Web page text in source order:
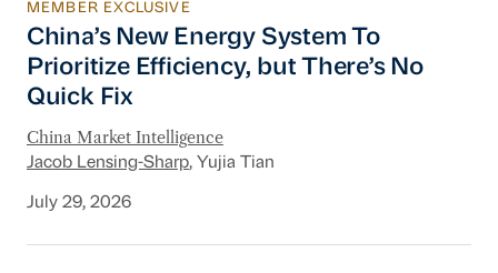
China’s New Energy System To Prioritize
MEMBER EXCLUSIVE
China’s New Energy System To
Prioritize Efficiency, but There’s No
Quick Fix
China Market Intelligence
Jacob Lensing-Sharp, Yujia Tian
July 29, 2026